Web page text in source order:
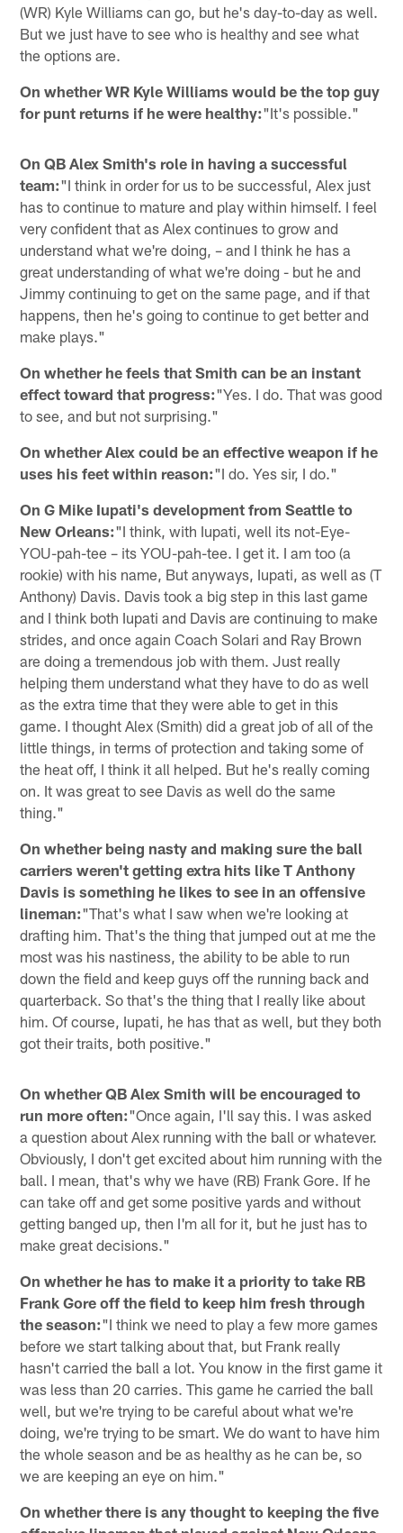
(WR) Kyle Williams can go, but he's day-to-day as well.
But we just have to see who is healthy and see what
the options are.
On whether WR Kyle Williams would be the top guy
for punt returns if he were healthy:"It's possible."
On QB Alex Smith's role in having a successful
team:"I think in order for us to be successful, Alex just
has to continue to mature and play within himself. I feel
very confident that as Alex continues to grow and
understand what we're doing, – and I think he has a
great understanding of what we're doing - but he and
Jimmy continuing to get on the same page, and if that
happens, then he's going to continue to get better and
make plays."
On whether he feels that Smith can be an instant
effect toward that progress:"Yes. I do. That was good
to see, and but not surprising."
On whether Alex could be an effective weapon if he
uses his feet within reason:"I do. Yes sir, I do."
On G Mike Iupati's development from Seattle to
New Orleans:"I think, with Iupati, well its not-Eye-
YOU-pah-tee – its YOU-pah-tee. I get it. I am too (a
rookie) with his name, But anyways, Iupati, as well as (T
Anthony) Davis. Davis took a big step in this last game
and I think both Iupati and Davis are continuing to make
strides, and once again Coach Solari and Ray Brown
are doing a tremendous job with them. Just really
helping them understand what they have to do as well
as the extra time that they were able to get in this
game. I thought Alex (Smith) did a great job of all of the
little things, in terms of protection and taking some of
the heat off, I think it all helped. But he's really coming
on. It was great to see Davis as well do the same
thing."
On whether being nasty and making sure the ball
carriers weren't getting extra hits like T Anthony
Davis is something he likes to see in an offensive
lineman:"That's what I saw when we're looking at
drafting him. That's the thing that jumped out at me the
most was his nastiness, the ability to be able to run
down the field and keep guys off the running back and
quarterback. So that's the thing that I really like about
him. Of course, Iupati, he has that as well, but they both
got their traits, both positive."
On whether QB Alex Smith will be encouraged to
run more often:"Once again, I'll say this. I was asked
a question about Alex running with the ball or whatever.
Obviously, I don't get excited about him running with the
ball. I mean, that's why we have (RB) Frank Gore. If he
can take off and get some positive yards and without
getting banged up, then I'm all for it, but he just has to
make great decisions."
On whether he has to make it a priority to take RB
Frank Gore off the field to keep him fresh through
the season:"I think we need to play a few more games
before we start talking about that, but Frank really
hasn't carried the ball a lot. You know in the first game it
was less than 20 carries. This game he carried the ball
well, but we're trying to be careful about what we're
doing, we're trying to be smart. We do want to have him
the whole season and be as healthy as he can be, so
we are keeping an eye on him."
On whether there is any thought to keeping the five